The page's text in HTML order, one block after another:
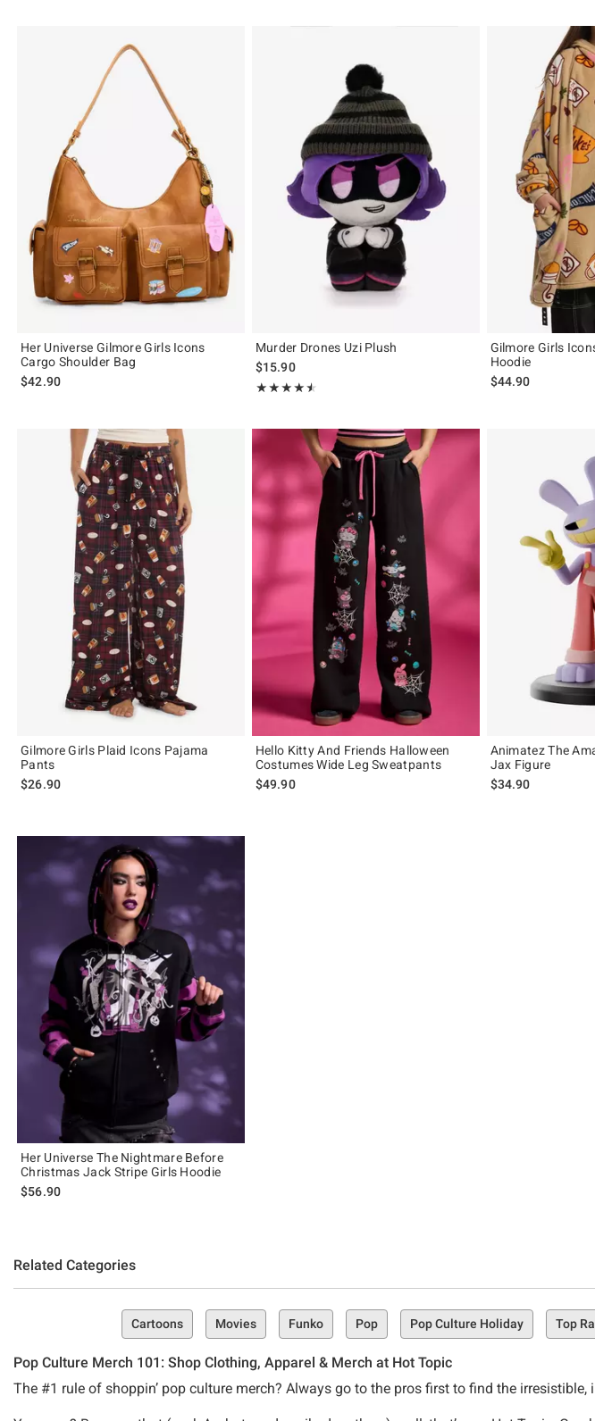
Her Universe Gilmore Girls Icons
Cargo Shoulder Bag
$42.90
Murder Drones Uzi Plush
$15.90
★★★★★
Rating, 4.533 out of 5
★★★★★
Gilmore Girls
Hoodie
$44.90
Gilmore Girls Plaid Icons Pajama
Pants
$26.90
Hello Kitty And Friends Halloween
Costumes Wide Leg Sweatpants
$49.90
Animatez The
Jax Figure
$34.90
Her Universe The Nightmare Before
Christmas Jack Stripe Girls Hoodie
$56.90
Related Categories
Cartoons Movies Funko Pop Pop Culture Holiday Top
Pop Culture Merch 101: Shop Clothing, Apparel & Merch at Hot Topic
The #1 rule of shoppin’ pop culture merch? Always go to the pros first to find the